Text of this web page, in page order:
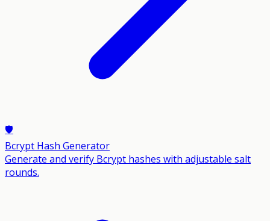
🛡️
Bcrypt Hash Generator
Generate and verify Bcrypt hashes with adjustable salt
rounds.